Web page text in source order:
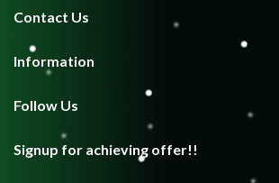
Contact Us
Information
Follow Us
Signup for achieving offer!!